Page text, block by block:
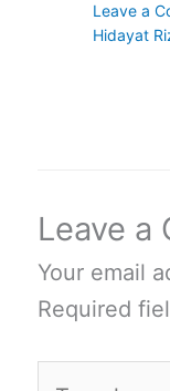
Leave a
Hidayat
Leave a
Your email
Required